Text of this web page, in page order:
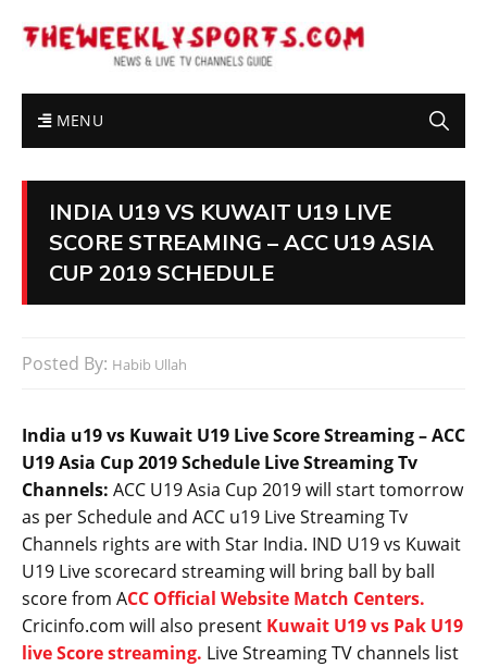
MENU
INDIA U19 VS KUWAIT U19 LIVE
SCORE STREAMING – ACC U19 ASIA
CUP 2019 SCHEDULE
Posted By: Habib Ullah
India u19 vs Kuwait U19 Live Score Streaming – ACC
U19 Asia Cup 2019 Schedule Live Streaming Tv
Channels: ACC U19 Asia Cup 2019 will start tomorrow
as per Schedule and ACC u19 Live Streaming Tv
Channels rights are with Star India. IND U19 vs Kuwait
U19 Live scorecard streaming will bring ball by ball
score from ACC Official Website Match Centers.
Cricinfo.com will also present Kuwait U19 vs Pak U19
live Score streaming. Live Streaming TV channels list